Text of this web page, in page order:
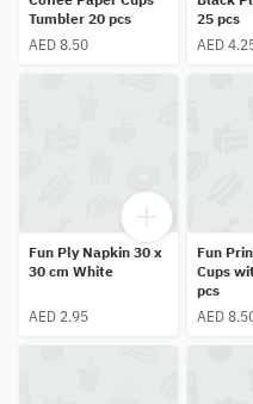
Tumbler 20 pcs
AED 8.50
25 pcs
AED
Fun Ply Napkin 30 x
30 cm White
AED 2.95
Fun
Cups
pcs
AED